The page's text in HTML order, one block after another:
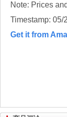
Note: Prices
Timestamp: 05/
Get it from